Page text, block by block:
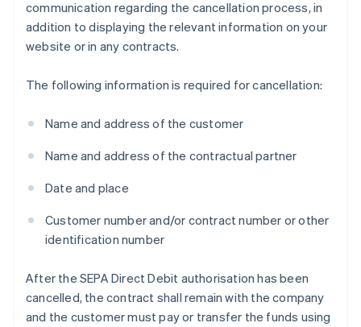
communication regarding the cancellation process, in
addition to displaying the relevant information on your
website or in any contracts.
The following information is required for cancellation:
Name and address of the customer
Name and address of the contractual partner
Date and place
Customer number and/or contract number or other
identification number
After the SEPA Direct Debit authorisation has been
cancelled, the contract shall remain with the company
and the customer must pay or transfer the funds using